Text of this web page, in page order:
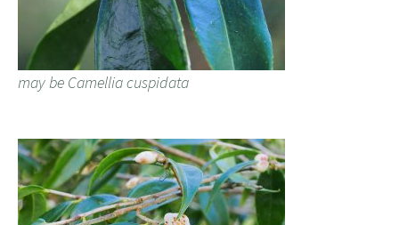
may be Camellia cuspidata